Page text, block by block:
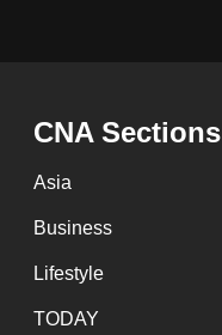
CNA Sections
Asia
Business
Lifestyle
TODAY
Contact